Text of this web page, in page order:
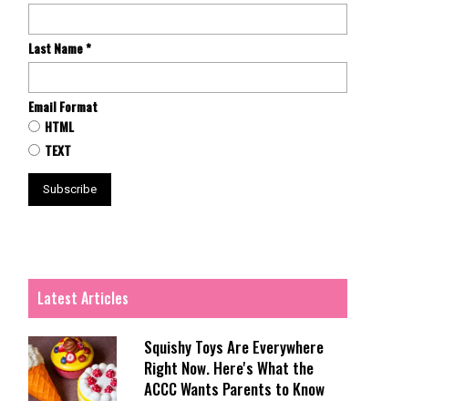
Last Name*
Email Format
HTML
TEXT
Latest Articles
Squishy Toys Are Everywhere
Right Now. Here's What the
ACCC Wants Parents to Know